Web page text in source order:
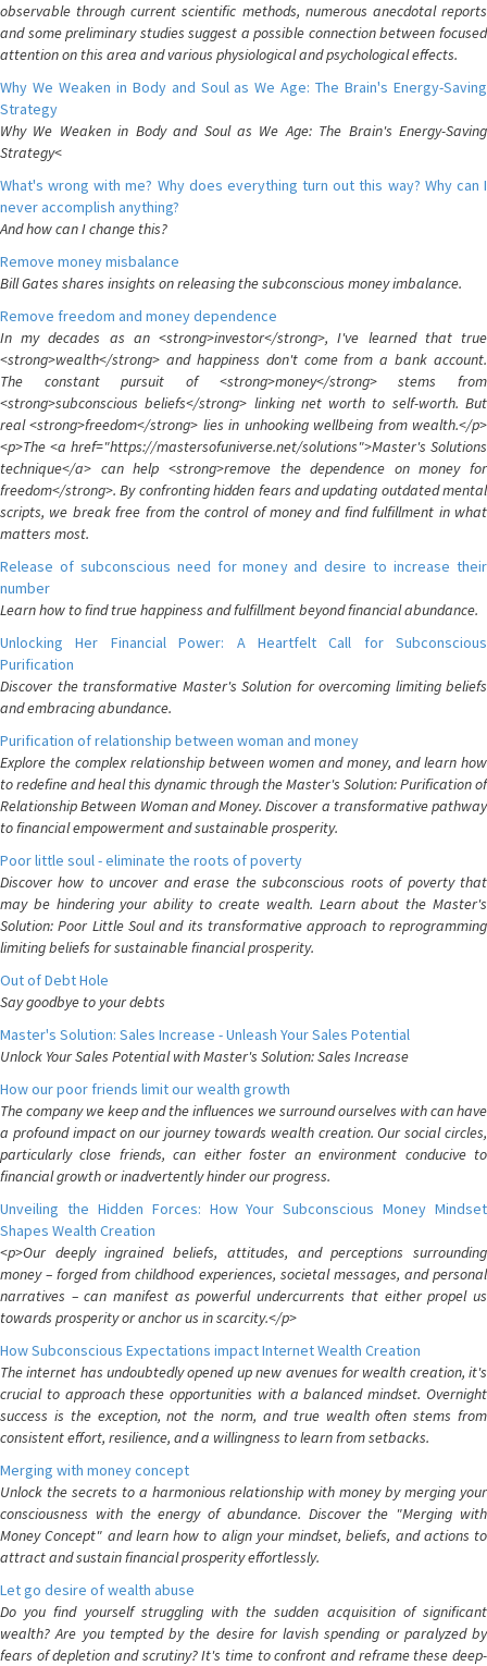
observable through current scientific methods, numerous anecdotal reports
and some preliminary studies suggest a possible connection between focused
attention on this area and various physiological and psychological effects.
Why We Weaken in Body and Soul as We Age: The Brain's Energy-Saving
Strategy
Why We Weaken in Body and Soul as We Age: The Brain's Energy-Saving
Strategy<
What's wrong with me? Why does everything turn out this way? Why can I
never accomplish anything?
And how can I change this?
Remove money misbalance
Bill Gates shares insights on releasing the subconscious money imbalance.
Remove freedom and money dependence
In my decades as an <strong>investor</strong>, I've learned that true
<strong>wealth</strong> and happiness don't come from a bank account.
The constant pursuit of <strong>money</strong> stems from
<strong>subconscious beliefs</strong> linking net worth to self-worth. But
real <strong>freedom</strong> lies in unhooking wellbeing from wealth.</p>
<p>The <a href="https://mastersofuniverse.net/solutions">Master's Solutions
technique</a> can help <strong>remove the dependence on money for
freedom</strong>. By confronting hidden fears and updating outdated mental
scripts, we break free from the control of money and find fulfillment in what
matters most.
Release of subconscious need for money and desire to increase their
number
Learn how to find true happiness and fulfillment beyond financial abundance.
Unlocking Her Financial Power: A Heartfelt Call for Subconscious
Purification
Discover the transformative Master's Solution for overcoming limiting beliefs
and embracing abundance.
Purification of relationship between woman and money
Explore the complex relationship between women and money, and learn how
to redefine and heal this dynamic through the Master's Solution: Purification of
Relationship Between Woman and Money. Discover a transformative pathway
to financial empowerment and sustainable prosperity.
Poor little soul - eliminate the roots of poverty
Discover how to uncover and erase the subconscious roots of poverty that
may be hindering your ability to create wealth. Learn about the Master's
Solution: Poor Little Soul and its transformative approach to reprogramming
limiting beliefs for sustainable financial prosperity.
Out of Debt Hole
Say goodbye to your debts
Master's Solution: Sales Increase - Unleash Your Sales Potential
Unlock Your Sales Potential with Master's Solution: Sales Increase
How our poor friends limit our wealth growth
The company we keep and the influences we surround ourselves with can have
a profound impact on our journey towards wealth creation. Our social circles,
particularly close friends, can either foster an environment conducive to
financial growth or inadvertently hinder our progress.
Unveiling the Hidden Forces: How Your Subconscious Money Mindset
Shapes Wealth Creation
<p>Our deeply ingrained beliefs, attitudes, and perceptions surrounding
money – forged from childhood experiences, societal messages, and personal
narratives – can manifest as powerful undercurrents that either propel us
towards prosperity or anchor us in scarcity.</p>
How Subconscious Expectations impact Internet Wealth Creation
The internet has undoubtedly opened up new avenues for wealth creation, it's
crucial to approach these opportunities with a balanced mindset. Overnight
success is the exception, not the norm, and true wealth often stems from
consistent effort, resilience, and a willingness to learn from setbacks.
Merging with money concept
Unlock the secrets to a harmonious relationship with money by merging your
consciousness with the energy of abundance. Discover the "Merging with
Money Concept" and learn how to align your mindset, beliefs, and actions to
attract and sustain financial prosperity effortlessly.
Let go desire of wealth abuse
Do you find yourself struggling with the sudden acquisition of significant
wealth? Are you tempted by the desire for lavish spending or paralyzed by
fears of depletion and scrutiny? It's time to confront and reframe these deep-